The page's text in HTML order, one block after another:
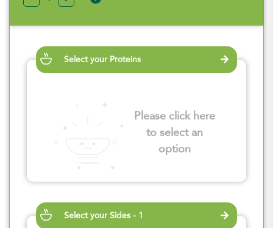
Select your Proteins
Please click here
to select an
option
Select your Sides - 1